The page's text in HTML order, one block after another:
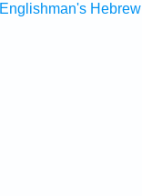
Englishman's Hebrew